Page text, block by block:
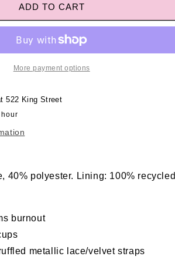
ADD TO CART
More payment options
522 King Street
40% polyester. Lining: 100% recycled
burnout
metallic lace/velvet straps